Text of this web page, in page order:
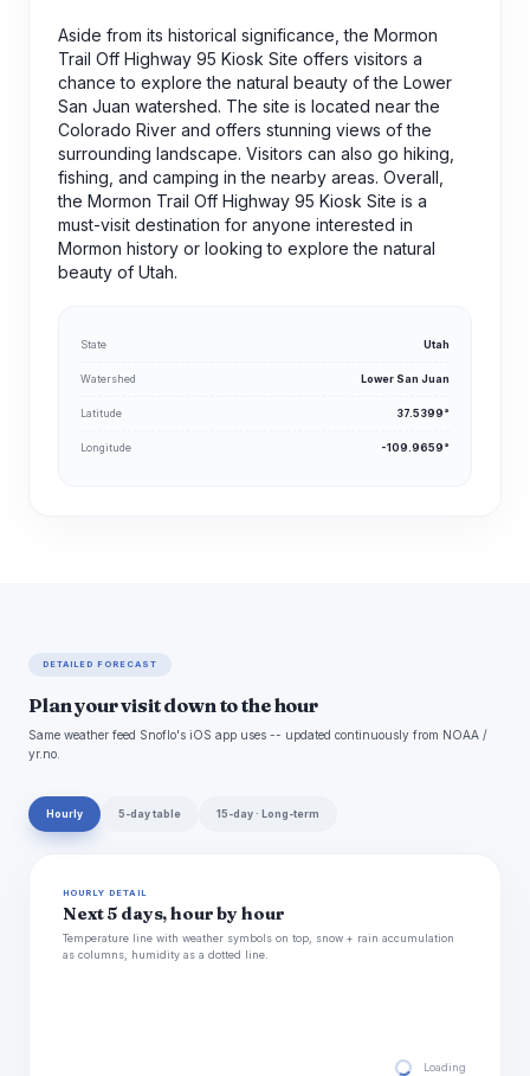
Aside from its historical significance, the Mormon
Trail Off Highway 95 Kiosk Site offers visitors a
chance to explore the natural beauty of the Lower
San Juan watershed. The site is located near the
Colorado River and offers stunning views of the
surrounding landscape. Visitors can also go hiking,
fishing, and camping in the nearby areas. Overall,
the Mormon Trail Off Highway 95 Kiosk Site is a
must-visit destination for anyone interested in
Mormon history or looking to explore the natural
beauty of Utah.
State Utah
Watershed Lower San Juan
Latitude 37.5399°
Longitude -109.9659°
DETAILED FORECAST
Plan your visit down to the hour
Same weather feed Snoflo's iOS app uses -- updated continuously from NOAA /
yr.no.
Hourly 5-day table 15-day · Long-term
HOURLY DETAIL
Next 5 days, hour by hour
Temperature line with weather symbols on top, snow + rain accumulation
as columns, humidity as a dotted line.
Loading hourly